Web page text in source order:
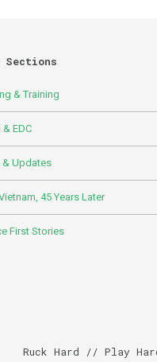
Sections
& Training
& EDC
& Updates
45 Years Later
First Stories
Ruck Hard // Play